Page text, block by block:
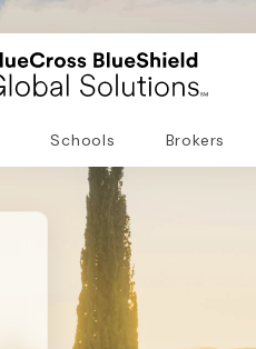
Schools Brokers